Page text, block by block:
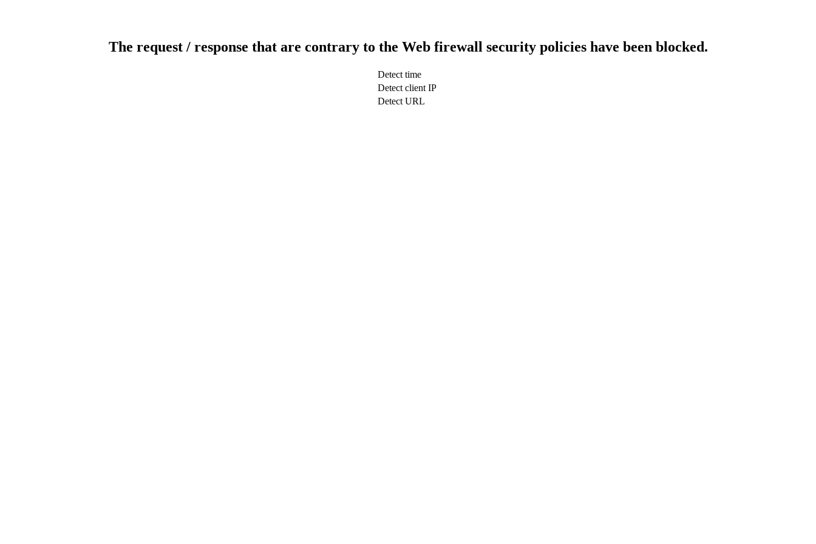
The request / response that are contrary to the Web firewall security policies have been blocked.
Detect time
Detect client IP
Detect URL